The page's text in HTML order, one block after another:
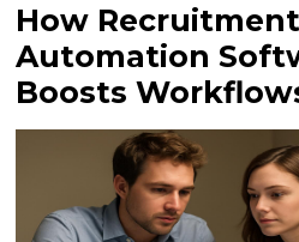
How Recruitment
Automation
Boosts